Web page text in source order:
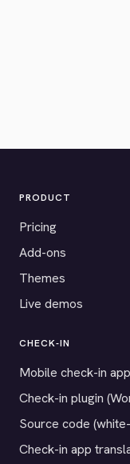
PRODUCT
Pricing
Add-ons
Themes
Live demos
CHECK-IN
Mobile check-in
Check-in plugin
Source code
Check-in app